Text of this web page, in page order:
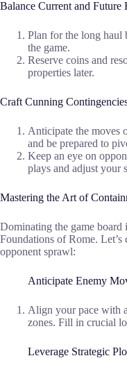
Balance Current and Future
Plan for the long haul
the game.
Reserve coins and
properties later.
Craft Cunning
Anticipate the moves
and be prepared to
Keep an eye on
plays and adjust your
Mastering the Art of
Dominating the game
Foundations of Rome.
opponent sprawl:
Anticipate Enemy
Align your pace with
zones. Fill in crucial
Leverage Strategic